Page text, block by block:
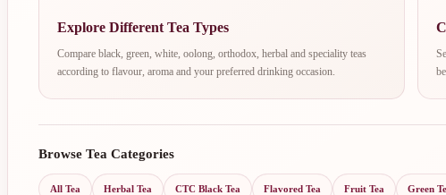
Explore Different Tea Types
Compare black, green, white, oolong, orthodox, herbal and speciality teas
according to flavour, aroma and your preferred drinking occasion.
Browse Tea Categories
All Tea Herbal Tea CTC Black Tea Flavored Tea Fruit Tea Green